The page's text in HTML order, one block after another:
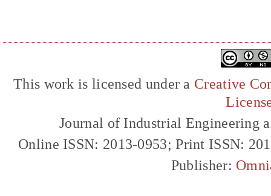
This work is licensed under a Creative
Journal of Industrial Engineering
Online ISSN: 2013-0953; Print ISSN:
Publisher: